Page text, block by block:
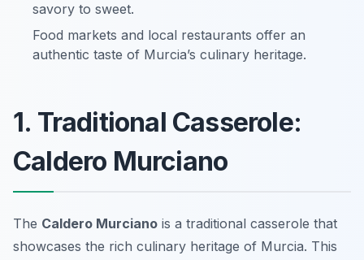
savory to sweet.
Food markets and local restaurants offer an
authentic taste of Murcia’s culinary heritage.
1. Traditional Casserole:
Caldero Murciano
The Caldero Murciano is a traditional casserole that
showcases the rich culinary heritage of Murcia. This